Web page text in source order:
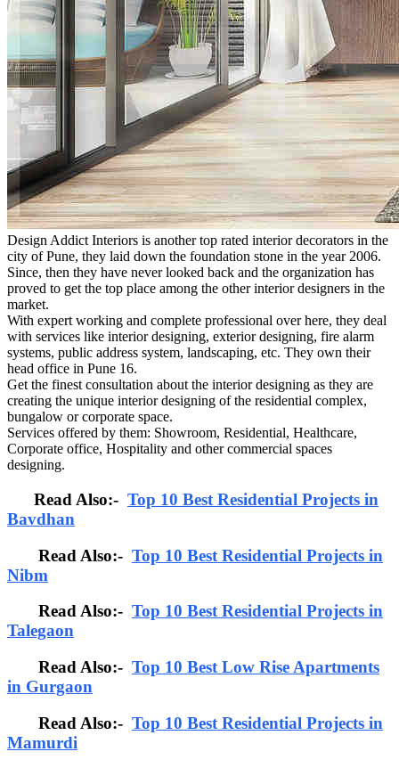
Design Addict Interiors is another top rated interior decorators in the
city of Pune, they laid down the foundation stone in the year 2006.
Since, then they have never looked back and the organization has
proved to get the top place among the other interior designers in the
market.
With expert working and complete professional over here, they deal
with services like interior designing, exterior designing, fire alarm
systems, public address system, landscaping, etc. They own their
head office in Pune 16.
Get the finest consultation about the interior designing as they are
creating the unique interior designing of the residential complex,
bungalow or corporate space.
Services offered by them: Showroom, Residential, Healthcare,
Corporate office, Hospitality and other commercial spaces
designing.
Read Also:- Top 10 Best Residential Projects in
Bavdhan
Read Also:- Top 10 Best Residential Projects in
Nibm
Read Also:- Top 10 Best Residential Projects in
Talegaon
Read Also:- Top 10 Best Low Rise Apartments
in Gurgaon
Read Also:- Top 10 Best Residential Projects in
Mamurdi